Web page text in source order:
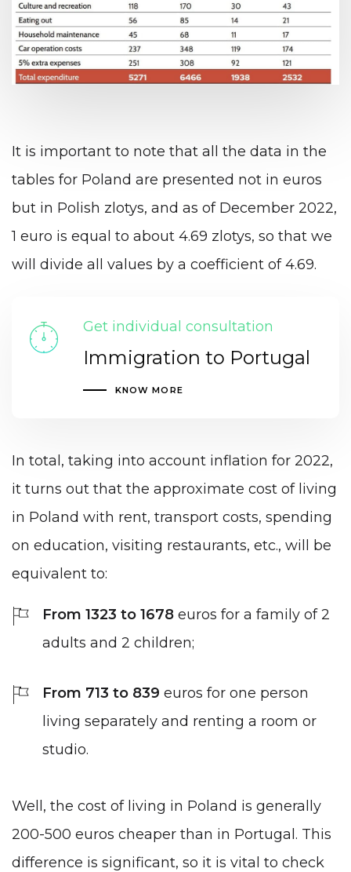
It is important to note that all the data in the
tables for Poland are presented not in euros
but in Polish zlotys, and as of December 2022,
1 euro is equal to about 4.69 zlotys, so that we
will divide all values by a coefficient of 4.69.
Get individual consultation
Immigration to Portugal
KNOW MORE
In total, taking into account inflation for 2022,
it turns out that the approximate cost of living
in Poland with rent, transport costs, spending
on education, visiting restaurants, etc., will be
equivalent to:
From 1323 to 1678 euros for a family of 2
adults and 2 children;
From 713 to 839 euros for one person
living separately and renting a room or
studio.
Well, the cost of living in Poland is generally
200-500 euros cheaper than in Portugal. This
difference is significant, so it is vital to check